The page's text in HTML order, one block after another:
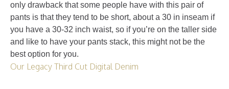
only drawback that some people have with this pair of
pants is that they tend to be short, about a 30 in inseam if
you have a 30-32 inch waist, so if you’re on the taller side
and like to have your pants stack, this might not be the
best option for you.
Our Legacy Third Cut Digital Denim